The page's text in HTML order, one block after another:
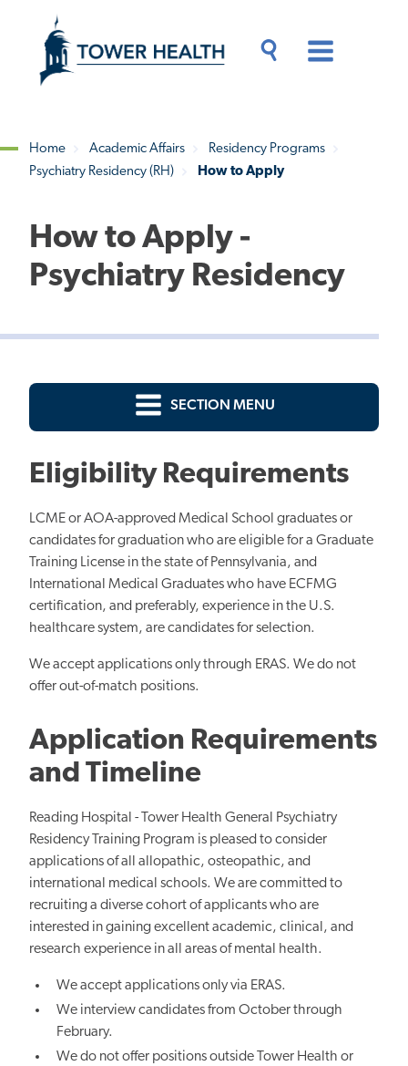
content
Content
Breadcrumb
Home Academic Affairs
Residency Programs
Psychiatry Residency (RH)
How to Apply
How to Apply -
Psychiatry Residency
SECTION MENU
Eligibility Requirements
LCME or AOA-approved Medical School graduates or
candidates for graduation who are eligible for a Graduate
Training License in the state of Pennsylvania, and
International Medical Graduates who have ECFMG
certification, and preferably, experience in the U.S.
healthcare system, are candidates for selection.
We accept applications only through ERAS. We do not
offer out-of-match positions.
Application Requirements
and Timeline
Reading Hospital - Tower Health General Psychiatry
Residency Training Program is pleased to consider
applications of all allopathic, osteopathic, and
international medical schools. We are committed to
recruiting a diverse cohort of applicants who are
interested in gaining excellent academic, clinical, and
research experience in all areas of mental health.
We accept applications only via ERAS.
We interview candidates from October through
February.
We do not offer positions outside Tower Health or